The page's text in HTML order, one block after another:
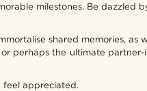
milestones. Be
shared memories,
perhaps the ultimate
feel appreciated.